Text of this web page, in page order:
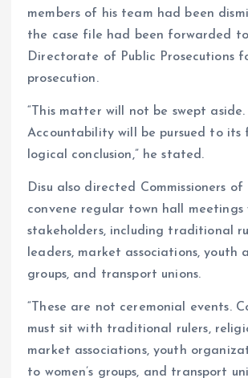
members of his team had been
the case file had been forwarded
Directorate of Public Prosecutions
prosecution.
“This matter will not be swept aside.
Accountability will be pursued to its
logical conclusion,” he stated.
Disu also directed Commissioners
convene regular town hall meetings
stakeholders, including traditional
leaders, market associations, youth
groups, and transport unions.
“These are not ceremonial events.
must sit with traditional rulers,
market associations, youth
to women’s groups, and transport